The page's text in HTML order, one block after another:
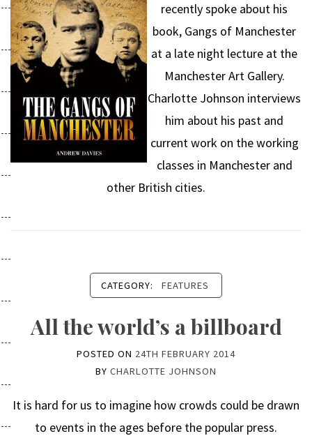
recently spoke about his
book, Gangs of Manchester
at a late night lecture at the
Manchester Art Gallery.
Charlotte Johnson interviews
him about his past and
current work on the working
classes in Manchester and
other British cities.
CATEGORY: FEATURES
All the world’s a billboard
POSTED ON 24TH FEBRUARY 2014
BY CHARLOTTE JOHNSON
It is hard for us to imagine how crowds could be drawn
to events in the ages before the popular press.